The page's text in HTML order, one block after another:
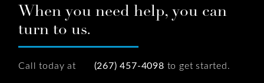
When you need help, you can
turn to us.
Call today at (267) 457-4098 to get started.